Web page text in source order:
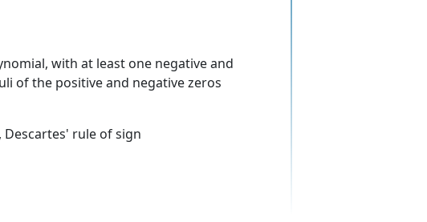
with at least one negative and
of the positive and negative zeros
rule of sign